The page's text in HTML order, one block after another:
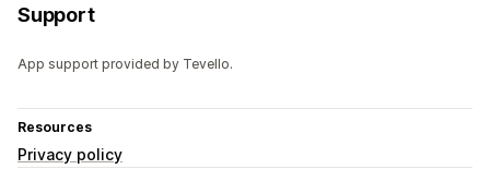
Support
App support provided by Tevello.
Resources
Privacy policy